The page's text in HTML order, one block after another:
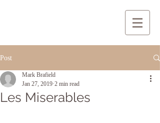
Post
Les Miserables
Mark Brafield
Jan 27, 2019 2 min read